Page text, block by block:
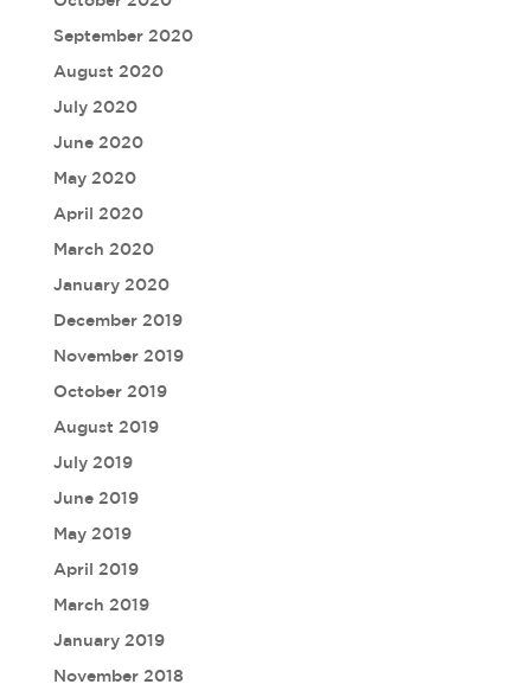
September 2020
August 2020
July 2020
June 2020
May 2020
April 2020
March 2020
January 2020
December 2019
November 2019
October 2019
August 2019
July 2019
June 2019
May 2019
April 2019
March 2019
January 2019
November 2018